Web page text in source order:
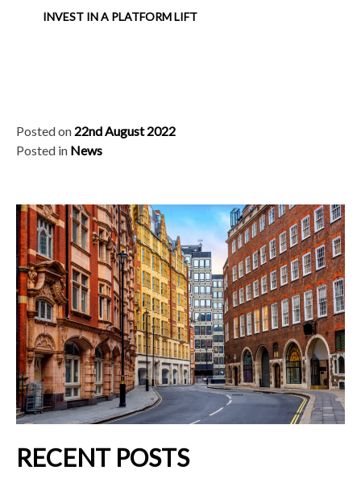
INVEST IN A PLATFORM LIFT
Posted on 22nd August 2022
Posted in News
RECENT POSTS